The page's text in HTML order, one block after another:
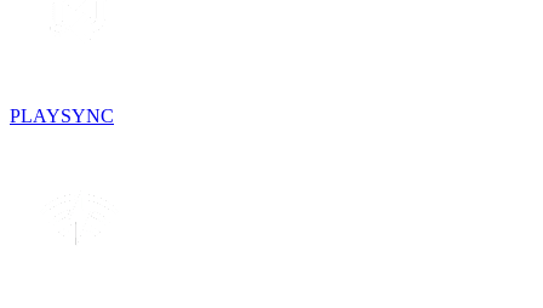
PLAYSYNC